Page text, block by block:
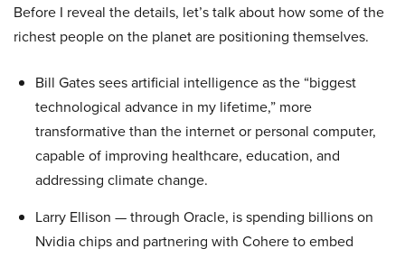
Before I reveal the details, let’s talk about how some of the
richest people on the planet are positioning themselves.
Bill Gates sees artificial intelligence as the “biggest
technological advance in my lifetime,” more
transformative than the internet or personal computer,
capable of improving healthcare, education, and
addressing climate change.
Larry Ellison — through Oracle, is spending billions on
Nvidia chips and partnering with Cohere to embed